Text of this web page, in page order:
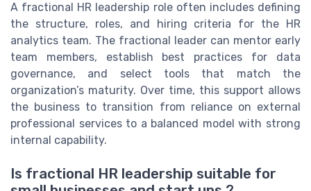
A fractional HR leadership role often includes defining
the structure, roles, and hiring criteria for the HR
analytics team. The fractional leader can mentor early
team members, establish best practices for data
governance, and select tools that match the
organization’s maturity. Over time, this support allows
the business to transition from reliance on external
professional services to a balanced model with strong
internal capability.
Is fractional HR leadership suitable for